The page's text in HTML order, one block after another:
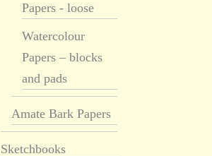
Papers - loose
Watercolour
Papers – blocks
and pads
Amate Bark Papers
Sketchbooks